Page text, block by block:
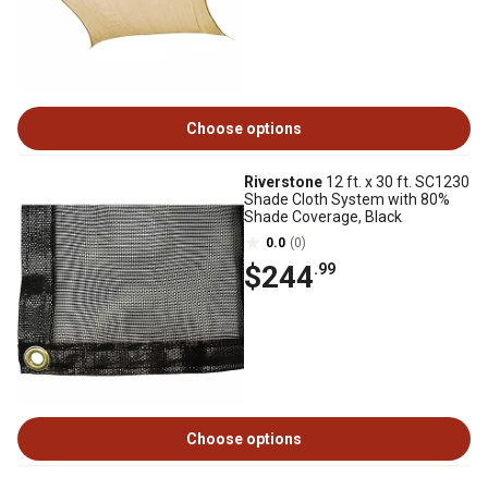
Choose options
Riverstone 12 ft. x 30 ft. SC1230
Shade Cloth System with 80%
Shade Coverage, Black
0.0 (0)
$244.99
Choose options